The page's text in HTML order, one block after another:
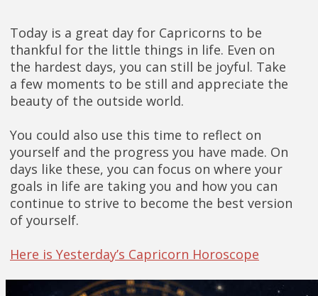
Today is a great day for Capricorns to be
thankful for the little things in life. Even on
the hardest days, you can still be joyful. Take
a few moments to be still and appreciate the
beauty of the outside world.
You could also use this time to reflect on
yourself and the progress you have made. On
days like these, you can focus on where your
goals in life are taking you and how you can
continue to strive to become the best version
of yourself.
Here is Yesterday’s Capricorn Horoscope